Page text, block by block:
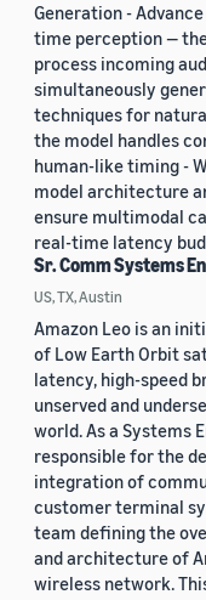
Generation -
time perception —
process incoming
simultaneously
techniques for
the model handles
human-like timing -
model architecture
ensure multimodal
real-time latency
Sr. Comm Systems
US, TX, Austin
Amazon Leo is an
of Low Earth Orbit
latency, high-speed
unserved and
world. As a Systems
responsible for the
integration of
customer terminal
team defining the
and architecture of
wireless network.